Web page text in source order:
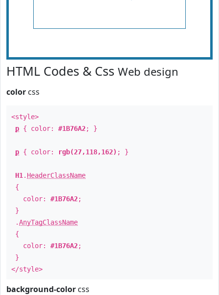
HTML Codes & Css Web design
color css
<style>
p { color: #1B76A2; }
p { color: rgb(27,118,162) ; }
H1 . HeaderClassName
{
color: #1B76A2;
}
.AnyTagClassName
{
color: #1B76A2;
}
</style>
background-color css